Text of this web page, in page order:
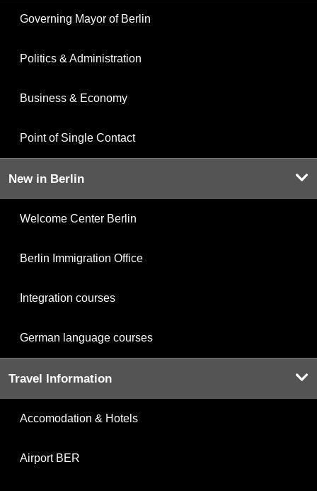
Governing Mayor of Berlin
Politics & Administration
Business & Economy
Point of Single Contact
New in Berlin
Welcome Center Berlin
Berlin Immigration Office
Integration courses
German language courses
Travel Information
Accomodation & Hotels
Airport BER